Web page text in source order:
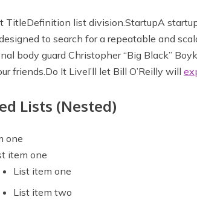
TitleDefinition list division.StartupA
to search for a repeatable and
body guard Christopher “Big Black”
friends.Do It LiveI’ll let Bill O’Reilly will
Lists (Nested)
one
item one
List item one
List item two